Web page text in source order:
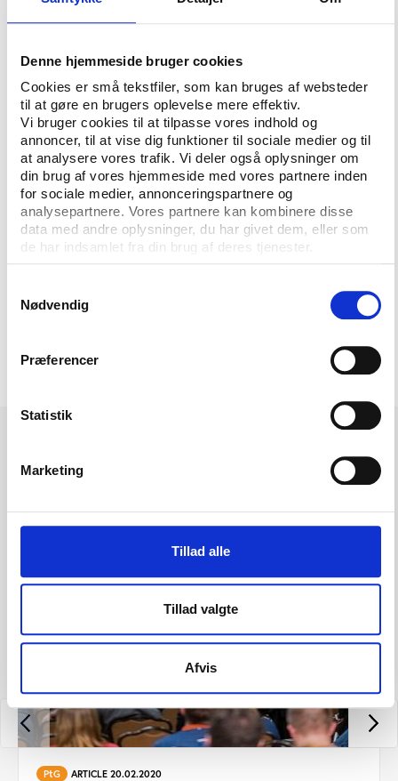
Denne hjemmeside bruger cookies
Cookies er små tekstfiler, som kan bruges af websteder
til at gøre en brugers oplevelse mere effektiv.
Vi bruger cookies til at tilpasse vores indhold og
annoncer, til at vise dig funktioner til sociale medier og til
at analysere vores trafik. Vi deler også oplysninger om
din brug af vores hjemmeside med vores partnere inden
for sociale medier, annonceringspartnere og
analysepartnere. Vores partnere kan kombinere disse
data med andre oplysninger, du har givet dem, eller som
de har indsamlet fra din brug af deres tjenester.
Nødvendig
Præferencer
Statistik
Marketing
Tillad alle
Tillad valgte
Afvis
first instance tribunals.”
Jack Anderson of the University of Melbourne told
Play the Game 2019 that a new national sports
tribunal for Australia is currently in the process of
being established.
CAS, he said, is seen by many as prohibitively
expensive, and not user friendly. The new tribunal, he
said, will rule on doping and other sports-related
cases and appeals and will have the power to
compel witnesses. Initially, he said, bodies with their
unlikely to place themselves under the tribunal’s
jurisdiction. However, over the longer term it could
Other news from Play the
PtG ARTICLE 20.02.2020